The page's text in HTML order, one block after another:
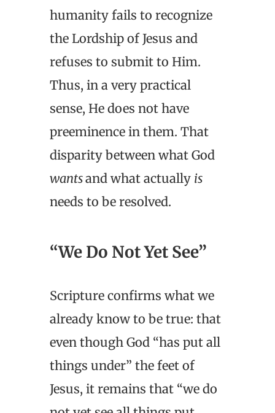
humanity fails to recognize
the Lordship of Jesus and
refuses to submit to Him.
Thus, in a very practical
sense, He does not have
preeminence in them. That
disparity between what God
wantsand what actually is
needs to be resolved.
“We Do Not Yet See”
Scripture confirms what we
already know to be true: that
even though God “has put all
things under” the feet of
Jesus, it remains that “we do